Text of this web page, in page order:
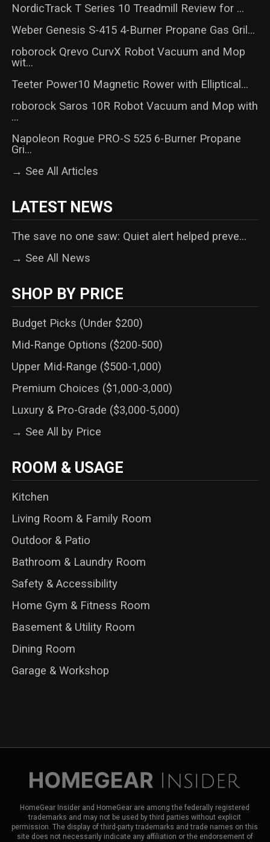
NordicTrack T Series 10 Treadmill Review for ...
Weber Genesis S-415 4-Burner Propane Gas Gril...
roborock Qrevo CurvX Robot Vacuum and Mop
wit...
Teeter Power10 Magnetic Rower with Elliptical...
roborock Saros 10R Robot Vacuum and Mop with
...
Napoleon Rogue PRO-S 525 6-Burner Propane
Gri...
→ See All Articles
LATEST NEWS
The save no one saw: Quiet alert helped preve...
→ See All News
SHOP BY PRICE
Budget Picks (Under $200)
Mid-Range Options ($200-500)
Upper Mid-Range ($500-1,000)
Premium Choices ($1,000-3,000)
Luxury & Pro-Grade ($3,000-5,000)
→ See All by Price
ROOM & USAGE
Kitchen
Living Room & Family Room
Outdoor & Patio
Bathroom & Laundry Room
Safety & Accessibility
Home Gym & Fitness Room
Basement & Utility Room
Dining Room
Garage & Workshop
HomeGear Insider and HomeGear are among the federally registered
trademarks and may not be used by third parties without explicit
permission. The display of third-party trademarks and trade names on this
site does not necessarily indicate any affiliation or the endorsement of